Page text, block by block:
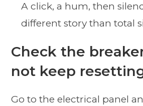
A click, a hum, then
different story than total
Check the
not keep
Go to the electrical panel